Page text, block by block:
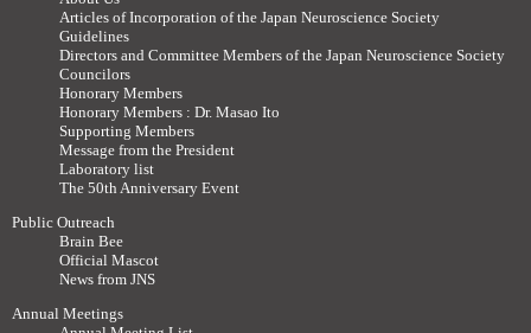
Articles of Incorporation of the Japan Neuroscience Society
Guidelines
Directors and Committee Members of the Japan Neuroscience Society
Councilors
Honorary Members
Honorary Members : Dr. Masao Ito
Supporting Members
Message from the President
Laboratory list
The 50th Anniversary Event
Public Outreach
Brain Bee
Official Mascot
News from JNS
Annual Meetings